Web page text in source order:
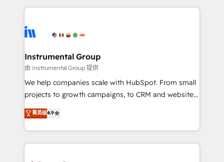
Ongoing Management: Monthly tune-ups, feature
rollouts, adoption coaching. Buying HubSpot,
built for the work.
service creative agencies in the HubSpot
winning design to build scalable, globally
marketing campaigns, & RevOps frameworks that
fuel long-term success We connect the entire
customer lifecycle through seamless integrations,
ensure long-term adoption with change-
and service to drive sustainable growth With 6 key
HubSpot accreditations and experience across
Instrumental Group
由 Instrumental Group 提供
We help companies scale with HubSpot. From small
projects to growth campaigns, to CRM and websites.
Hire an agency that's experienced in every inch of
HubSpot and willing to work hand-in-hand with your
team to simplify the complex and build a better
experience for your team and customers.
菁英级4.9